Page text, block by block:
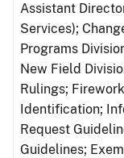
Assistant
Services);
Programs
New Field
Rulings;
Identification;
Request
Guidelines;